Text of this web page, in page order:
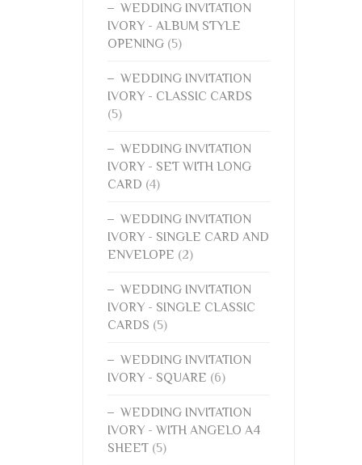
WEDDING INVITATION
IVORY - ALBUM STYLE
OPENING (5)
WEDDING INVITATION
IVORY - CLASSIC CARDS
(5)
WEDDING INVITATION
IVORY - SET WITH LONG
CARD (4)
WEDDING INVITATION
IVORY - SINGLE CARD AND
ENVELOPE (2)
WEDDING INVITATION
IVORY - SINGLE CLASSIC
CARDS (5)
WEDDING INVITATION
IVORY - SQUARE (6)
WEDDING INVITATION
IVORY - WITH ANGELO A4
SHEET (5)